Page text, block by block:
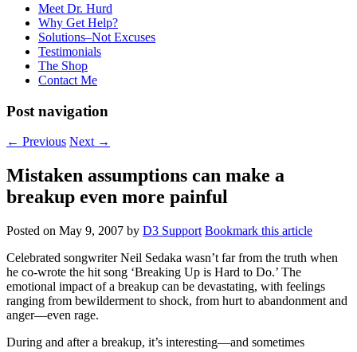
Meet Dr. Hurd
Why Get Help?
Solutions–Not Excuses
Testimonials
The Shop
Contact Me
Post navigation
← Previous Next →
Mistaken assumptions can make a
breakup even more painful
Posted on May 9, 2007 by D3 Support Bookmark this article
Celebrated songwriter Neil Sedaka wasn’t far from the truth when
he co-wrote the hit song ‘Breaking Up is Hard to Do.’ The
emotional impact of a breakup can be devastating, with feelings
ranging from bewilderment to shock, from hurt to abandonment and
anger—even rage.
During and after a breakup, it’s interesting—and sometimes